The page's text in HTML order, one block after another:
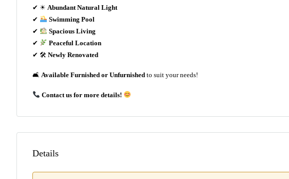
✔ ☀ Abundant Natural Light
✔
Swimming Pool
✔
Spacious Living
✔
Peaceful Location
✔ 🛠 Newly Renovated
🛋 Available Furnished or Unfurnished to suit your needs!
Contact us for more details!
Details